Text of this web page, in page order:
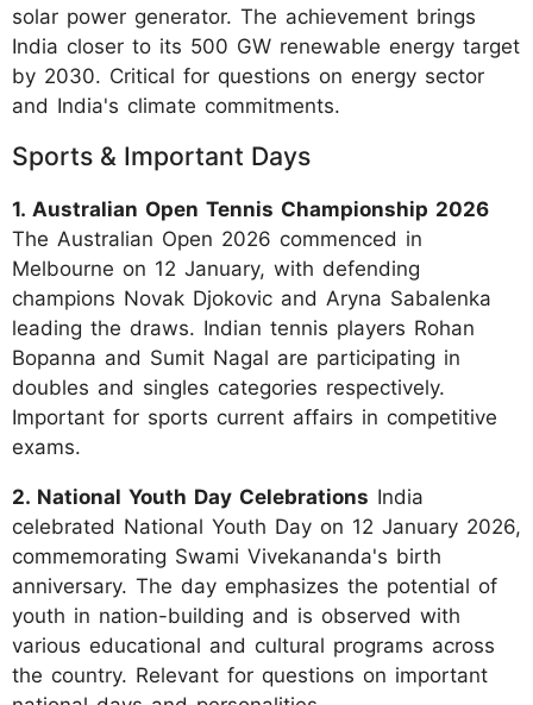
solar power generator. The achievement brings
India closer to its 500 GW renewable energy target
by 2030. Critical for questions on energy sector
and India's climate commitments.
Sports & Important Days
1. Australian Open Tennis Championship 2026
The Australian Open 2026 commenced in
Melbourne on 12 January, with defending
champions Novak Djokovic and Aryna Sabalenka
leading the draws. Indian tennis players Rohan
Bopanna and Sumit Nagal are participating in
doubles and singles categories respectively.
Important for sports current affairs in competitive
exams.
2. National Youth Day Celebrations India
celebrated National Youth Day on 12 January 2026,
commemorating Swami Vivekananda's birth
anniversary. The day emphasizes the potential of
youth in nation-building and is observed with
various educational and cultural programs across
the country. Relevant for questions on important